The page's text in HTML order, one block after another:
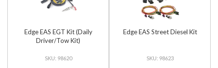
Edge EAS EGT Kit (Daily
Driver/Tow Kit)
98620
Edge EAS Street Diesel Kit
98623